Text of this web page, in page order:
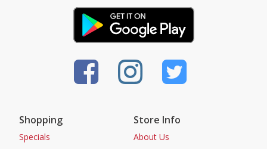
Shopping
Specials
Store Info
About Us